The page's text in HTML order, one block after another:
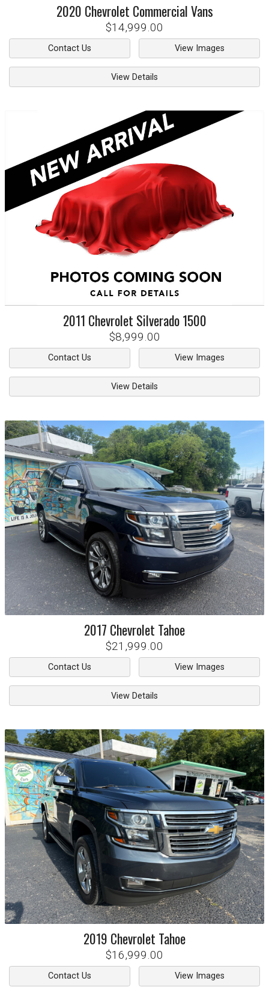
2020 Chevrolet Commercial Vans
$14,999.00
Contact Us View Images
View Details
2011 Chevrolet Silverado 1500
$8,999.00
Contact Us View Images
View Details
2017 Chevrolet Tahoe
$21,999.00
Contact Us View Images
View Details
2019 Chevrolet Tahoe
$16,999.00
Contact Us View Images